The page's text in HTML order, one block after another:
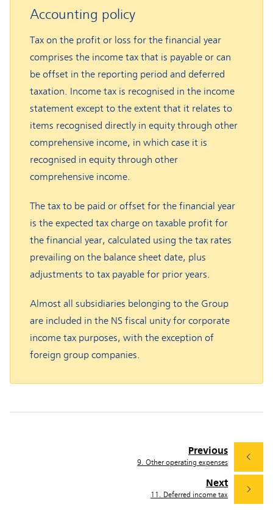
Accounting policy
Tax on the profit or loss for the financial year
comprises the income tax that is payable or can
be offset in the reporting period and deferred
taxation. Income tax is recognised in the income
statement except to the extent that it relates to
items recognised directly in equity through other
comprehensive income, in which case it is
recognised in equity through other
comprehensive income.
The tax to be paid or offset for the financial year
is the expected tax charge on taxable profit for
the financial year, calculated using the tax rates
prevailing on the balance sheet date, plus
adjustments to tax payable for prior years.
Almost all subsidiaries belonging to the Group
are included in the NS fiscal unity for corporate
income tax purposes, with the exception of
foreign group companies.
Next
11. Deferred income tax
Previous
9. Other operating expenses